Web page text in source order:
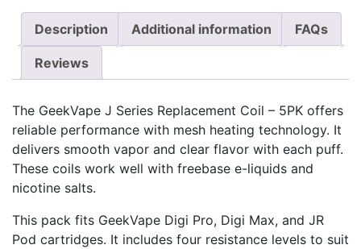
Description Additional information FAQs
Reviews
The GeekVape J Series Replacement Coil – 5PK offers
reliable performance with mesh heating technology. It
delivers smooth vapor and clear flavor with each puff.
These coils work well with freebase e-liquids and
nicotine salts.
This pack fits GeekVape Digi Pro, Digi Max, and JR
Pod cartridges. It includes four resistance levels to suit